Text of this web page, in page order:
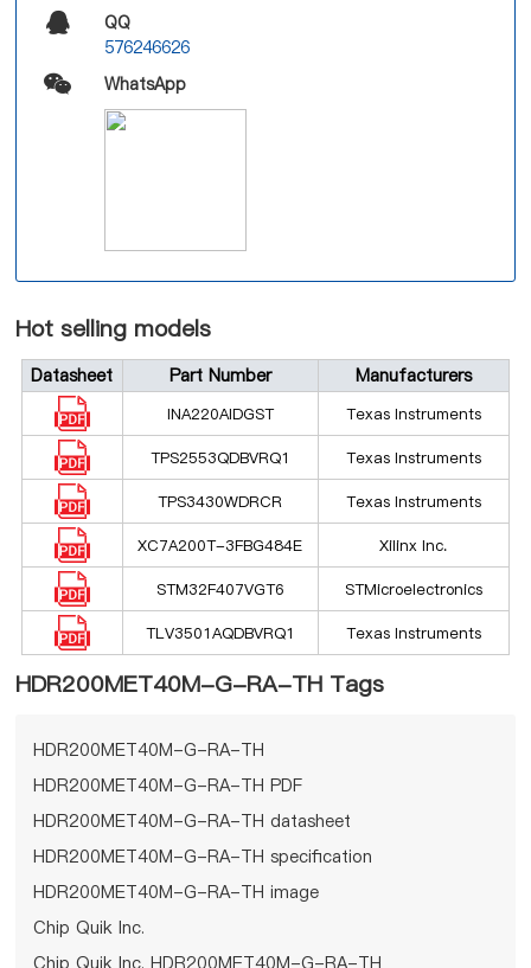
QQ
576246626
WhatsApp
Hot selling models
Datasheet Part Number Manufacturers
INA220AIDGST Texas Instruments
TPS2553QDBVRQ1 Texas Instruments
TPS3430WDRCR Texas Instruments
XC7A200T-3FBG484E Xilinx Inc.
STM32F407VGT6 STMicroelectronics
TLV3501AQDBVRQ1 Texas Instruments
HDR200MET40M-G-RA-TH Tags
HDR200MET40M-G-RA-TH
HDR200MET40M-G-RA-TH PDF
HDR200MET40M-G-RA-TH datasheet
HDR200MET40M-G-RA-TH specification
HDR200MET40M-G-RA-TH image
Chip Quik Inc.
Chip Quik Inc. HDR200MET40M-G-RA-TH